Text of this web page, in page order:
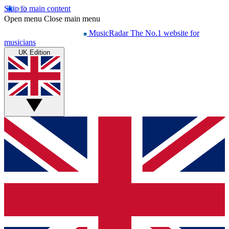
Skip to main content
Open menu Close main menu
MusicRadar The No.1 website for
musicians
UK Edition